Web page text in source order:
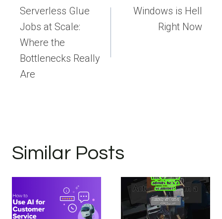
navigation
Serverless Glue
Jobs at Scale:
Where the
Bottlenecks Really
Are
Windows is Hell
Right Now
Similar Posts